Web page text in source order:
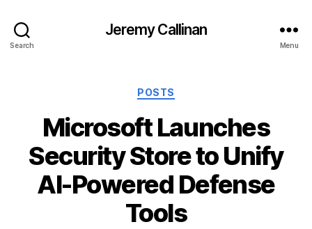
Search
Jeremy Callinan
Menu
Categories
POSTS
Microsoft Launches
Security Store to Unify
AI-Powered Defense
Tools